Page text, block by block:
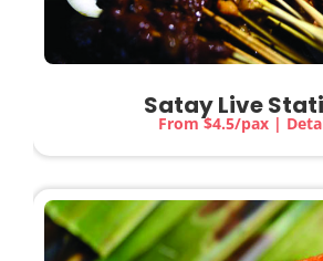
Satay Live
From $4.5/pax |